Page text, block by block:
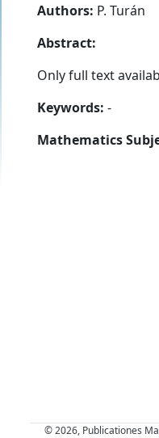
Authors: P. Turán
Abstract:
Only full text
Keywords: -
Mathematics
© 2026, Publicationes